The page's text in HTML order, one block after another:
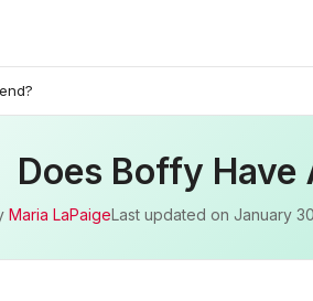
Does Boffy
Maria LaPaigeLast updated on January